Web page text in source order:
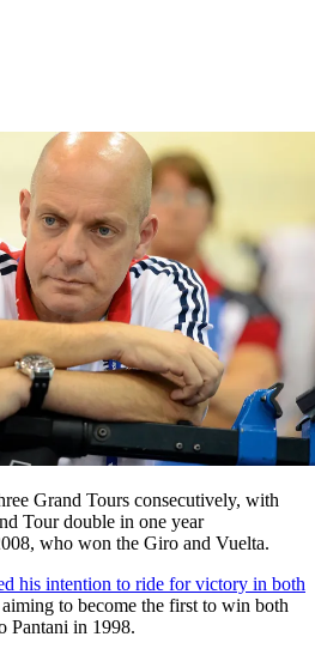
Grand Tours consecutively, with
Tour double in one year
who won the Giro and Vuelta.
his intention to ride for victory in both
to become the first to win both
Pantani in 1998.